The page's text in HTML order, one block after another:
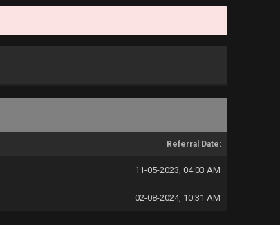
Referral Date:
11-05-2023, 04:03 AM
02-08-2024, 10:31 AM